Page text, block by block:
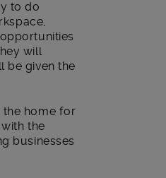
to do
will
be given the
the home for
the
businesses